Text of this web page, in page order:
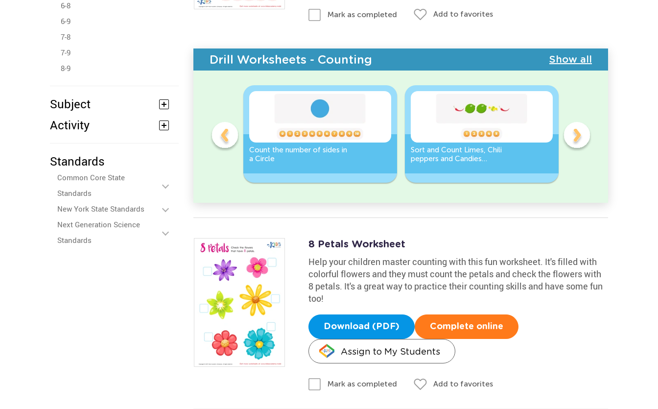
6-8
6-9
7-8
7-9
8-9
Subject
Activity
Standards
Common Core State
Standards
New York State Standards
Next Generation Science
Standards
Mark as completed Add to favorites
Drill Worksheets - Counting Show all
Counting Activity
Count the number of sides in
a Circle
Sort and Count Limes, Chili
peppers and Candies
Counting by 5’s - Find the
8 Petals Worksheet
Help your children master counting with this fun worksheet. It's filled with
colorful flowers and they must count the petals and check the flowers with
8 petals. It's a great way to practice their counting skills and have some fun
too!
Download (PDF) Complete online
Assign to My Students
Mark as completed Add to favorites